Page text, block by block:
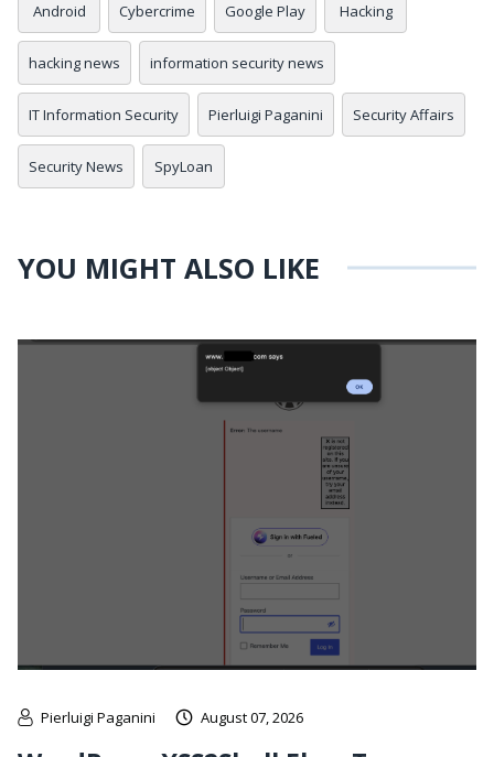
Android Cybercrime Google Play Hacking
hacking news information security news
IT Information Security Pierluigi Paganini Security Affairs
Security News SpyLoan
YOU MIGHT ALSO LIKE
Pierluigi Paganini August 07, 2026